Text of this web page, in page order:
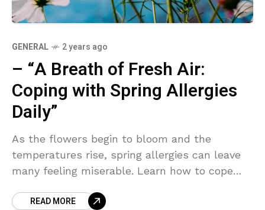
GENERAL 2 years ago
– “A Breath of Fresh Air:
Coping with Spring Allergies
Daily”
As the flowers begin to bloom and the
temperatures rise, spring allergies can leave
many feeling miserable. Learn how to cope
these helpful tips.
READ MORE